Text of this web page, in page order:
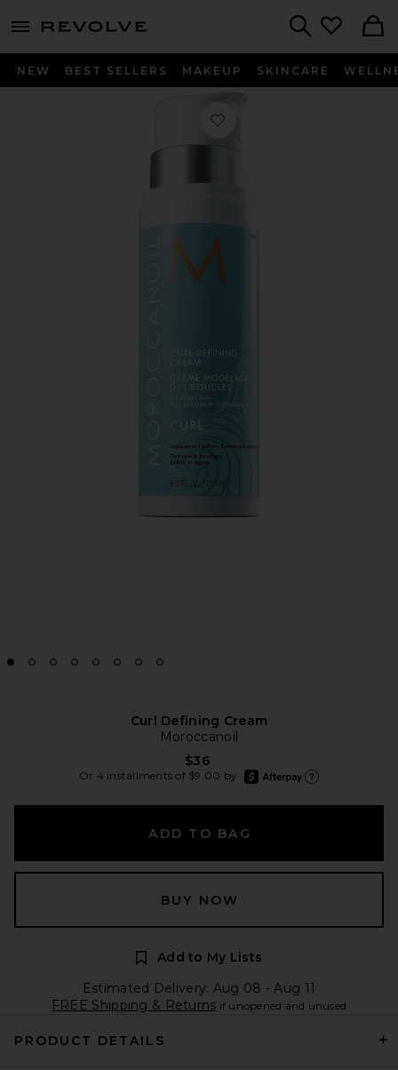
menu - shows more content
NEW BEST SELLERS MAKEUP SKINCARE
Favorite Curl Defining Cream
Curl Defining Cream
Moroccanoil
$36
Or 4 installments of $9.00 by
afterpay
ADD TO BAG
BUY NOW
Add to My Lists
Estimated Delivery: Aug 08 - Aug 11
FREE Shipping & Returns if unopened and unused
PRODUCT DETAILS